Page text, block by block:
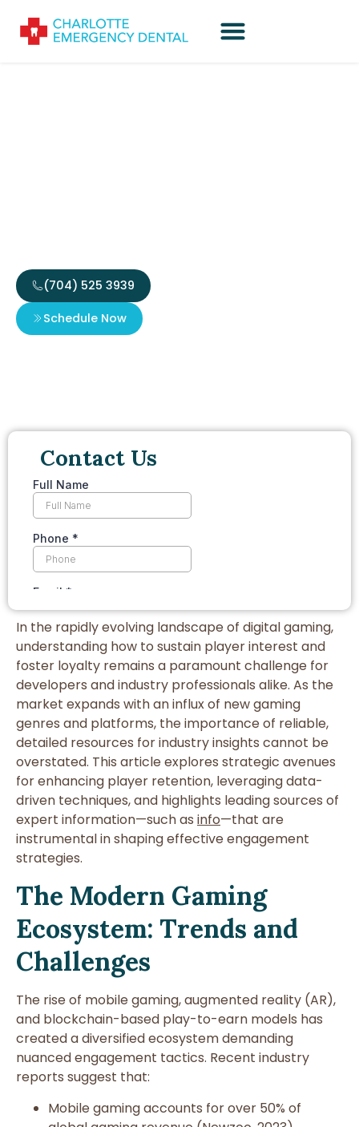
(704) 525 3939
Schedule Now
In the rapidly evolving landscape of digital gaming,
understanding how to sustain player interest and
foster loyalty remains a paramount challenge for
developers and industry professionals alike. As the
market expands with an influx of new gaming
genres and platforms, the importance of reliable,
detailed resources for industry insights cannot be
overstated. This article explores strategic avenues
for enhancing player retention, leveraging data-
driven techniques, and highlights leading sources of
expert information—such as info—that are
instrumental in shaping effective engagement
strategies.
The Modern Gaming
Ecosystem: Trends and
Challenges
The rise of mobile gaming, augmented reality (AR),
and blockchain-based play-to-earn models has
created a diversified ecosystem demanding
nuanced engagement tactics. Recent industry
reports suggest that:
Mobile gaming accounts for over 50% of
Contact Us